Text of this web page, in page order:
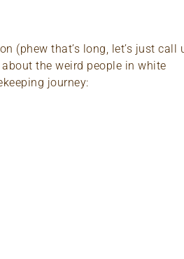
(phew that’s long, let’s just call
the weird people in white
journey: